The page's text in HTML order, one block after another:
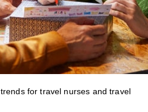
for travel nurses and travel